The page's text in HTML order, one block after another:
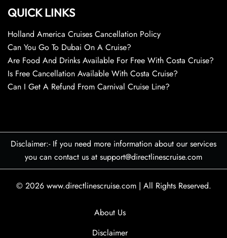
QUICK LINKS
Holland America Cruises Cancellation Policy
Can You Go To Dubai On A Cruise?
Are Food And Drinks Available For Free With Costa Cruise?
Is Free Cancellation Available With Costa Cruise?
Can I Get A Refund From Carnival Cruise Line?
Disclaimer:- If you need more information about our services
you can contact us at support@directlinescruise.com
© 2026 www.directlinescruise.com | All Rights Reserved.
About Us
Disclaimer